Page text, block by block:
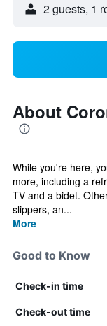
2 guests, 1
About
While you're here,
more, including a
TV and a bidet.
slippers, an...
More
Good to Know
Check-in time
Check-out time